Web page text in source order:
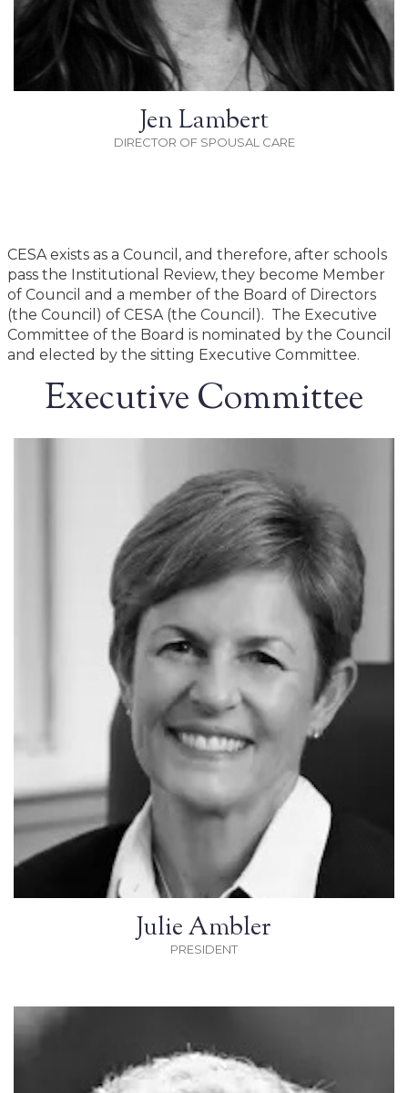
Jen Lambert
DIRECTOR OF SPOUSAL CARE
CESA exists as a Council, and therefore, after schools
pass the Institutional Review, they become Member
of Council and a member of the Board of Directors
(the Council) of CESA (the Council). The Executive
Committee of the Board is nominated by the Council
and elected by the sitting Executive Committee.
Executive Committee
Julie Ambler
PRESIDENT